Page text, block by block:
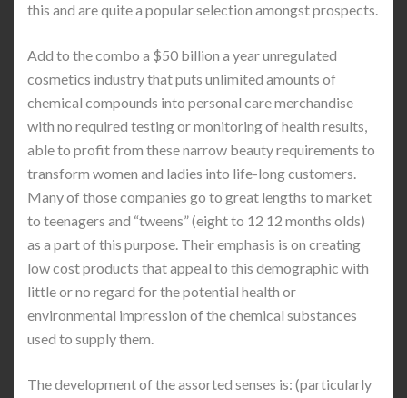
this and are quite a popular selection amongst prospects.
Add to the combo a $50 billion a year unregulated
cosmetics industry that puts unlimited amounts of
chemical compounds into personal care merchandise
with no required testing or monitoring of health results,
able to profit from these narrow beauty requirements to
transform women and ladies into life-long customers.
Many of those companies go to great lengths to market
to teenagers and “tweens” (eight to 12 12 months olds)
as a part of this purpose. Their emphasis is on creating
low cost products that appeal to this demographic with
little or no regard for the potential health or
environmental impression of the chemical substances
used to supply them.
The development of the assorted senses is: (particularly